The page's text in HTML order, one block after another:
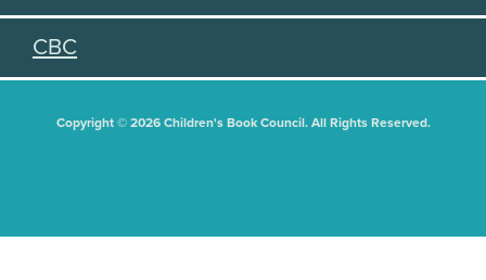
CBC
Copyright © 2026 Children's Book Council. All Rights Reserved.